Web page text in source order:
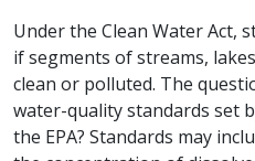
Under the Clean Water Act,
if segments of streams,
clean or polluted. The
water-quality standards set
the EPA? Standards may